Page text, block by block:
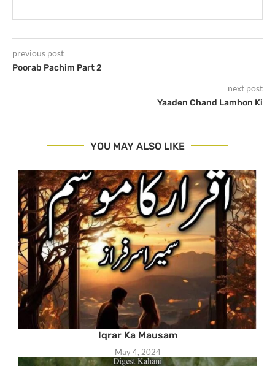
previous post
Poorab Pachim Part 2
next post
Yaaden Chand Lamhon Ki
YOU MAY ALSO LIKE
Iqrar Ka Mausam
May 4, 2024